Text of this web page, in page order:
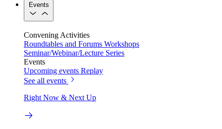
Events
Convening Activities
Roundtables and Forums Workshops
Seminar/Webinar/Lecture Series
Events
Upcoming events Replay
See all events
Right Now & Next Up